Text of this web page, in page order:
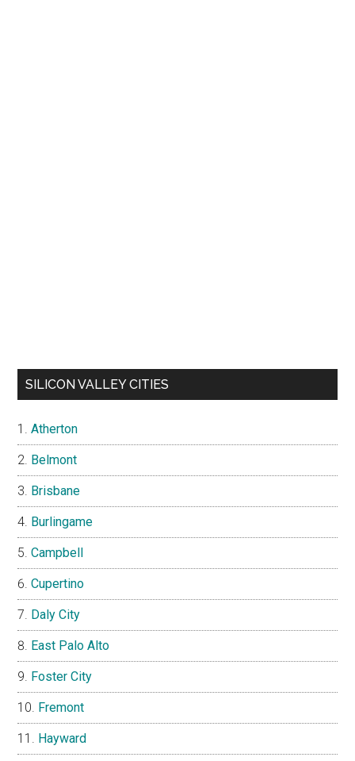
SILICON VALLEY CITIES
Atherton
Belmont
Brisbane
Burlingame
Campbell
Cupertino
Daly City
East Palo Alto
Foster City
Fremont
Hayward